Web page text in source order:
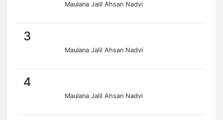
Maulana Jalil Ahsan Nadvi
3
Maulana Jalil Ahsan Nadvi
4
Maulana Jalil Ahsan Nadvi